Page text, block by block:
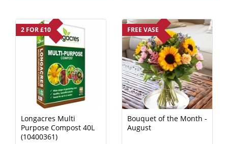
2 FOR £10
Longacres Multi
Purpose Compost 40L
(10400361)
FREE VASE
Bouquet of the Month -
August